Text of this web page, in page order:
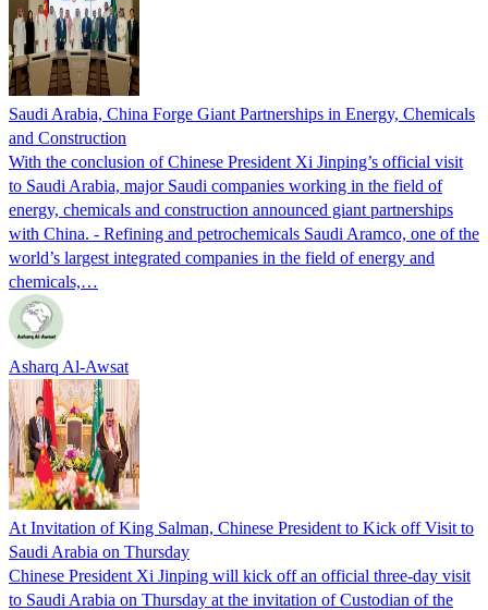
Saudi Arabia, China Forge Giant Partnerships in Energy, Chemicals
and Construction
With the conclusion of Chinese President Xi Jinping’s official visit
to Saudi Arabia, major Saudi companies working in the field of
energy, chemicals and construction announced giant partnerships
with China. - Refining and petrochemicals Saudi Aramco, one of the
world’s largest integrated companies in the field of energy and
chemicals,…
Asharq Al-Awsat
At Invitation of King Salman, Chinese President to Kick off Visit to
Saudi Arabia on Thursday
Chinese President Xi Jinping will kick off an official three-day visit
to Saudi Arabia on Thursday at the invitation of Custodian of the